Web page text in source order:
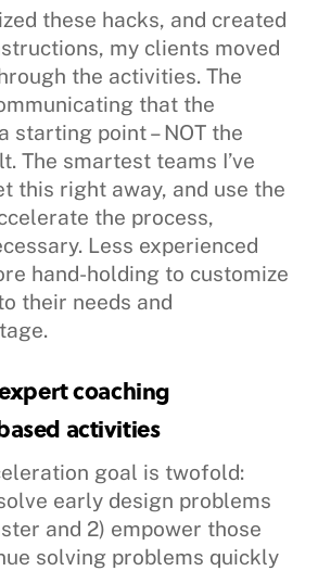
these hacks, and created
my clients moved
the activities. The
that the
starting point – NOT the
The smartest teams I’ve
this right away, and use the
the process,
Less experienced
hand-holding to customize
their needs and
coaching
activities
goal is twofold:
early design problems
and 2) empower those
solving problems quickly